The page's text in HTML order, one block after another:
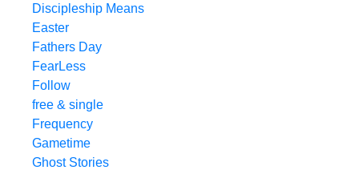
Discipleship Means
Easter
Fathers Day
FearLess
Follow
free & single
Frequency
Gametime
Ghost Stories